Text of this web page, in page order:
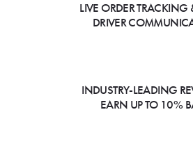
LIVE ORDER TRACKING
DRIVER
INDUSTRY-LEADING
EARN UP TO 10%